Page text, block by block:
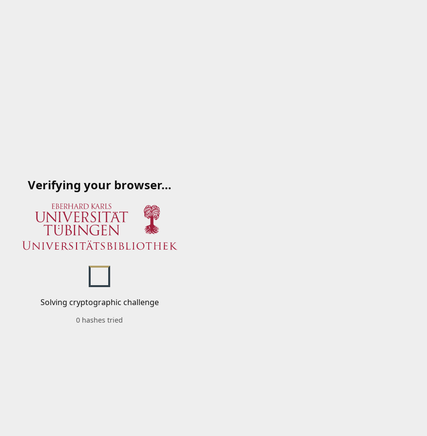
Verifying your browser…
Solving cryptographic challenge
0 hashes tried